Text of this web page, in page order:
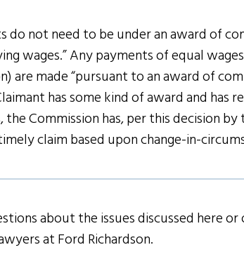
do not need to be under an award of
wages.” Any payments of equal
are made “pursuant to an award of
has some kind of award and has
Commission has, per this decision
claim based upon change-in-
about the issues discussed here
at Ford Richardson.